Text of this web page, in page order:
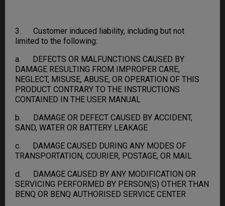
3. Customer induced liability, including but not
limited to the following:
a. DEFECTS OR MALFUNCTIONS CAUSED BY
DAMAGE RESULTING FROM IMPROPER CARE,
NEGLECT, MISUSE, ABUSE, OR OPERATION OF THIS
PRODUCT CONTRARY TO THE INSTRUCTIONS
CONTAINED IN THE USER MANUAL
b. DAMAGE OR DEFECT CAUSED BY ACCIDENT,
SAND, WATER OR BATTERY LEAKAGE
c. DAMAGE CAUSED DURING ANY MODES OF
TRANSPORTATION, COURIER, POSTAGE, OR MAIL
d. DAMAGE CAUSED BY ANY MODIFICATION OR
SERVICING PERFORMED BY PERSON(S) OTHER THAN
BENQ OR BENQ AUTHORISED SERVICE CENTER